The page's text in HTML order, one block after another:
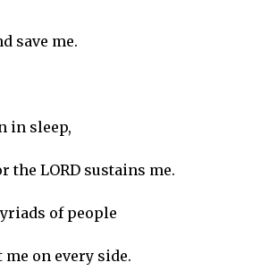
save me.
in sleep,
the LORD sustains me.
of people
on every side.